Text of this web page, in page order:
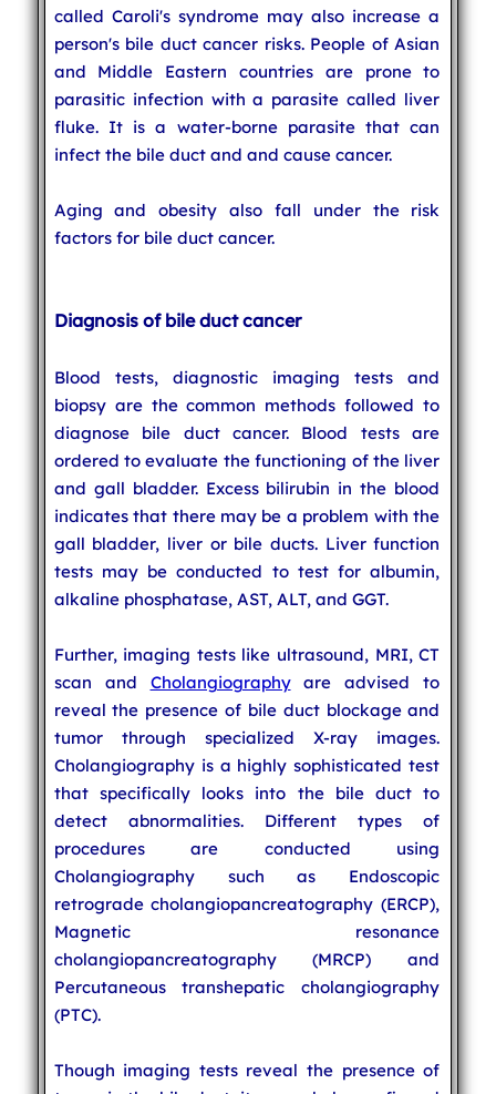
called Caroli's syndrome may also increase a
person's bile duct cancer risks. People of Asian
and Middle Eastern countries are prone to
parasitic infection with a parasite called liver
fluke. It is a water-borne parasite that can
infect the bile duct and and cause cancer.
Aging and obesity also fall under the risk
factors for bile duct cancer.
Diagnosis of bile duct cancer
Blood tests, diagnostic imaging tests and
biopsy are the common methods followed to
diagnose bile duct cancer. Blood tests are
ordered to evaluate the functioning of the liver
and gall bladder. Excess bilirubin in the blood
indicates that there may be a problem with the
gall bladder, liver or bile ducts. Liver function
tests may be conducted to test for albumin,
alkaline phosphatase, AST, ALT, and GGT.
Further, imaging tests like ultrasound, MRI, CT
scan and Cholangiographyare advised to
reveal the presence of bile duct blockage and
tumor through specialized X-ray images.
Cholangiography is a highly sophisticated test
that specifically looks into the bile duct to
detect abnormalities. Different types of
procedures are conducted using
Cholangiography such as Endoscopic
retrograde cholangiopancreatography (ERCP),
Magnetic resonance
cholangiopancreatography (MRCP) and
Percutaneous transhepatic cholangiography
(PTC).
Though imaging tests reveal the presence of